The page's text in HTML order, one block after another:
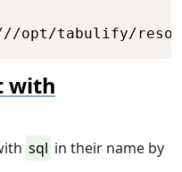
tabulify/
with
sql in their name by